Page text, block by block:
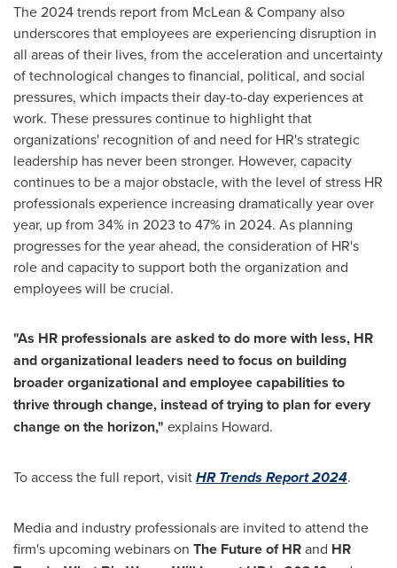
The 2024 trends report from McLean & Company also
underscores that employees are experiencing disruption in
all areas of their lives, from the acceleration and uncertainty
of technological changes to financial, political, and social
pressures, which impacts their day-to-day experiences at
work. These pressures continue to highlight that
organizations' recognition of and need for HR's strategic
leadership has never been stronger. However, capacity
continues to be a major obstacle, with the level of stress HR
professionals experience increasing dramatically year over
year, up from 34% in 2023 to 47% in 2024. As planning
progresses for the year ahead, the consideration of HR's
role and capacity to support both the organization and
employees will be crucial.
"As HR professionals are asked to do more with less, HR
and organizational leaders need to focus on building
broader organizational and employee capabilities to
thrive through change, instead of trying to plan for every
change on the horizon," explains Howard.
To access the full report, visitHR Trends Report 2024.
Media and industry professionals are invited to attend the
firm's upcoming webinars on The Future of HRand HR